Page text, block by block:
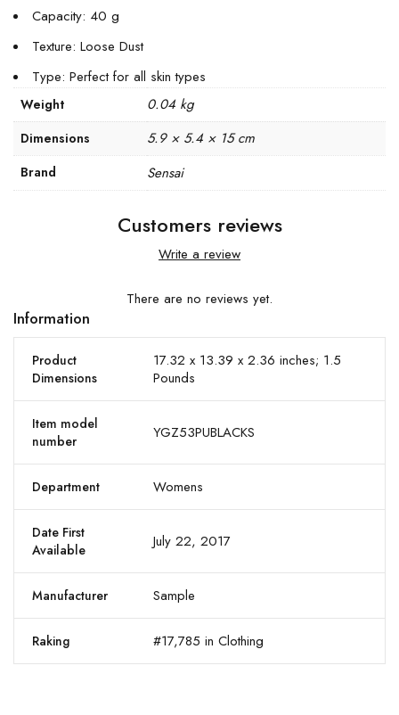
Capacity: 40 g
Texture: Loose Dust
Type: Perfect for all skin types
Weight 0.04 kg
Dimensions 5.9 × 5.4 × 15 cm
Brand Sensai
Customers reviews
Write a review
There are no reviews yet.
Information
Product
Dimensions
17.32 x 13.39 x 2.36 inches; 1.5
Pounds
Item model
number
YGZ53PUBLACKS
Department Womens
Date First
Available
July 22, 2017
Manufacturer Sample
Raking #17,785 in Clothing